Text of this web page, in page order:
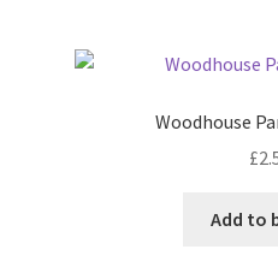
Woodhouse
£
Add to